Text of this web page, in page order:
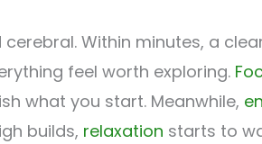
Within minutes, a
feel worth exploring.
what you start. Meanwhile,
builds, relaxation starts to